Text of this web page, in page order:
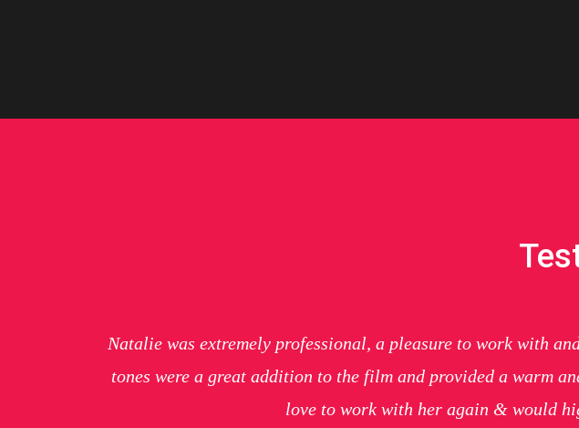
Natalie was extremely professional, a pleasure to work with
tones were a great addition to the film and provided a warm
love to work with her again & would